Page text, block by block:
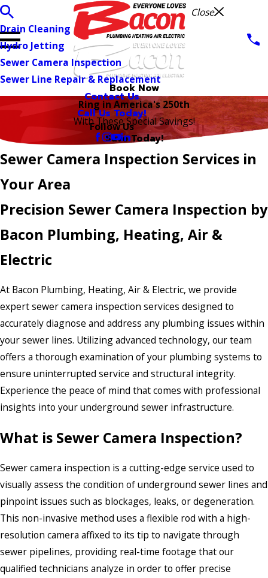
Book Now
Close
Drain Cleaning
Hydro Jetting
Sewer Camera Inspection
Sewer Line Repair & Replacement
Contact Us
Call Us Today!
Follow Us
Ring in America's 250th
With These Special Savings!
Save Today!
Sewer Camera Inspection Services in
Your Area
Precision Sewer Camera Inspection by
Bacon Plumbing, Heating, Air &
Electric
At Bacon Plumbing, Heating, Air & Electric, we provide
expert sewer camera inspection services designed to
accurately diagnose and address any plumbing issues within
your sewer lines. Utilizing advanced technology, our team
offers a thorough examination of your plumbing systems to
ensure uninterrupted service and structural integrity.
Experience the peace of mind that comes with professional
insights into your underground sewer infrastructure.
What is Sewer Camera Inspection?
Sewer camera inspection is a cutting-edge service used to
visually assess the condition of underground sewer lines and
pinpoint issues such as blockages, leaks, or degeneration.
This non-invasive method uses a flexible rod with a high-
resolution camera affixed to its tip to navigate through
sewer pipelines, providing real-time footage that our
qualified technicians analyze in order to offer precise